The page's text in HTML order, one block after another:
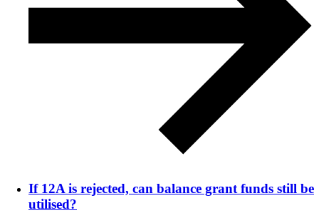
If 12A is rejected, can balance grant funds still be
utilised?